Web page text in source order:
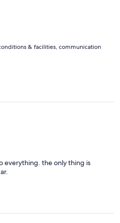
& facilities, communication
everything. the only thing is